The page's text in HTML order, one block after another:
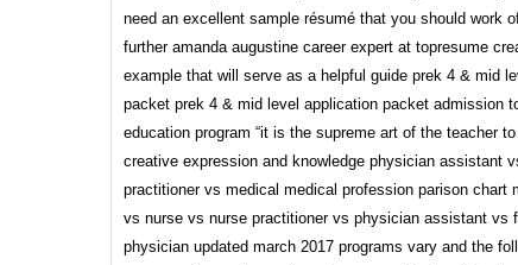
need an excellent sample résumé that you should work
further amanda augustine career expert at topresume
example that will serve as a helpful guide prek 4 & mid
packet prek 4 & mid level application packet admission
education program “it is the supreme art of the teacher
creative expression and knowledge physician assistant
practitioner vs medical medical profession parison chart
vs nurse vs nurse practitioner vs physician assistant vs
physician updated march 2017 programs vary and the